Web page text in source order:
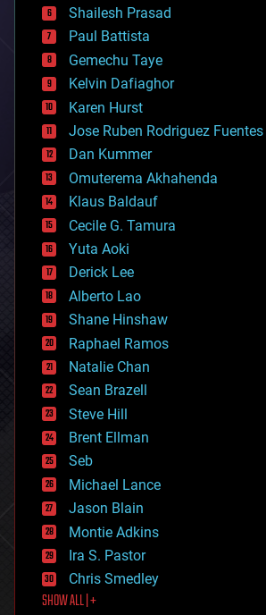
bitcoin
blockchains
business
chemistry
climatology
complex systems
computing
cosmology
counterterrorism
cryonics
cryptocurrencies
cybercrime/malcode
cyborgs
defense
disruptive technology
driverless cars
drones
economics
education
electronics
employment
encryption
energy
engineering
entertainment
environmental
ethics
events
evolution
existential risks
exoskeleton
finance
first contact
food
Shailesh Prasad
Paul Battista
Gemechu Taye
Kelvin Dafiaghor
Karen Hurst
Jose Ruben Rodriguez Fuentes
Dan Kummer
Omuterema Akhahenda
Klaus Baldauf
Cecile G. Tamura
Yuta Aoki
Derick Lee
Alberto Lao
Shane Hinshaw
Raphael Ramos
Natalie Chan
Sean Brazell
Steve Hill
Brent Ellman
Seb
Michael Lance
Jason Blain
Montie Adkins
Ira S. Pastor
Chris Smedley
SHOW ALL | +